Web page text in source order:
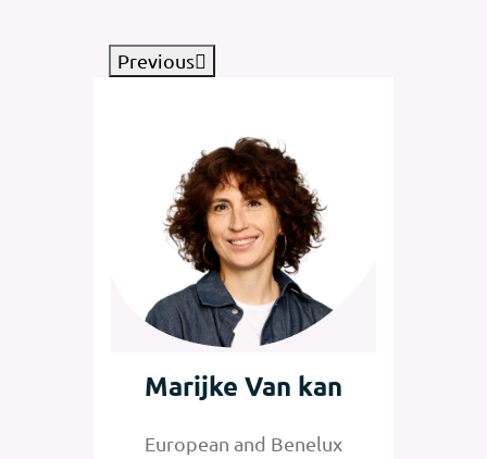
Previous
Marijke Van kan
European and Benelux